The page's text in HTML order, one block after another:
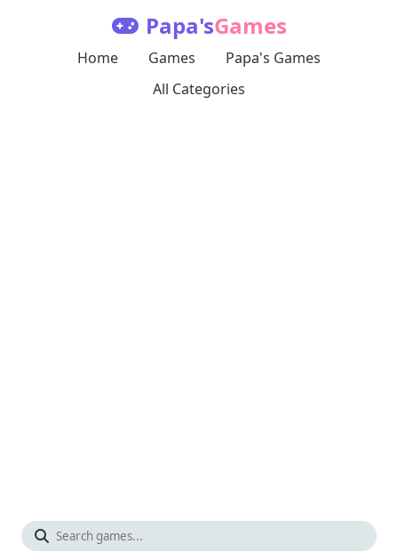
Papa'sGames
Home Games
Papa's Games
All Categories